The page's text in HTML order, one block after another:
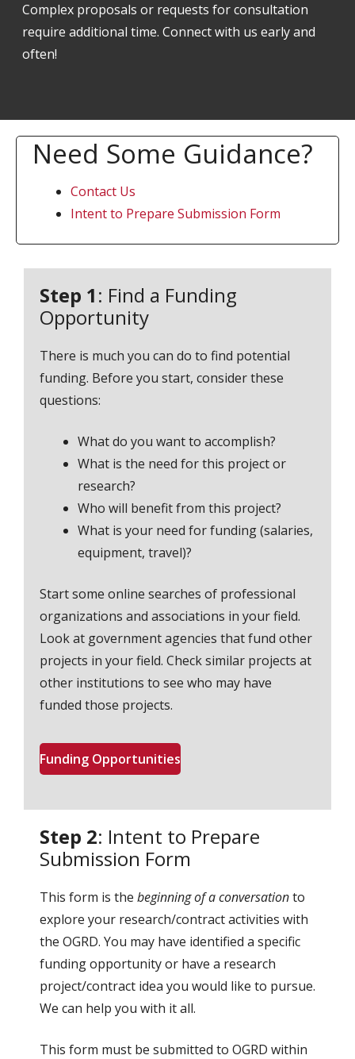
Complex proposals or requests for consultation
require additional time. Connect with us early and
often!
Need Some Guidance?
Contact Us
Intent to Prepare Submission Form
Step 1: Find a Funding
Opportunity
There is much you can do to find potential
funding. Before you start, consider these
questions:
What do you want to accomplish?
What is the need for this project or
research?
Who will benefit from this project?
What is your need for funding (salaries,
equipment, travel)?
Start some online searches of professional
organizations and associations in your field.
Look at government agencies that fund other
projects in your field. Check similar projects at
other institutions to see who may have
funded those projects.
Funding Opportunities
Step 2: Intent to Prepare
Submission Form
This form is the beginning of a conversationto
explore your research/contract activities with
the OGRD. You may have identified a specific
funding opportunity or have a research
project/contract idea you would like to pursue.
We can help you with it all.
This form must be submitted to OGRD within